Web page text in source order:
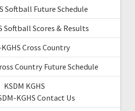
Softball Future Schedule
Softball Scores & Results
Cross Country
Country Future Schedule
KSDM KGHS
KGHS Contact Us